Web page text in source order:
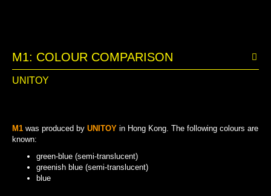
M1: COLOUR COMPARISON
UNITOY
M1 was produced by UNITOY in Hong Kong. The following colours are
known:
green-blue (semi-translucent)
greenish blue (semi-translucent)
blue